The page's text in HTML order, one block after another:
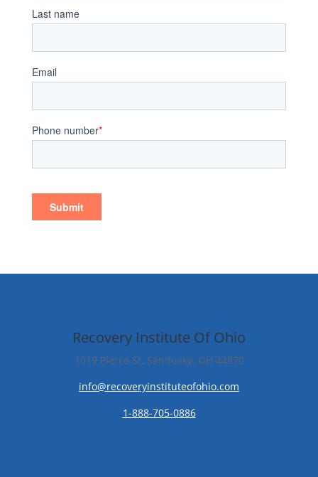
Recovery Institute Of Ohio
1019 Pierce St. Sandusky, OH 44870
info@recoveryinstituteofohio.com
1-888-705-0886